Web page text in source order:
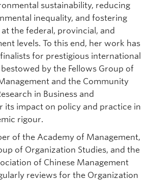
sustainability, reducing
inequality, and fostering
the federal, provincial, and
levels. To this end, her work has
for prestigious international
by the Fellows Group of
and the Community
in Business and
its impact on policy and practice in
rigour.
of the Academy of Management,
of Organization Studies, and the
of Chinese Management
reviews for the Organization